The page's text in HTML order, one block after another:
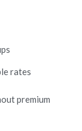
rates
premium